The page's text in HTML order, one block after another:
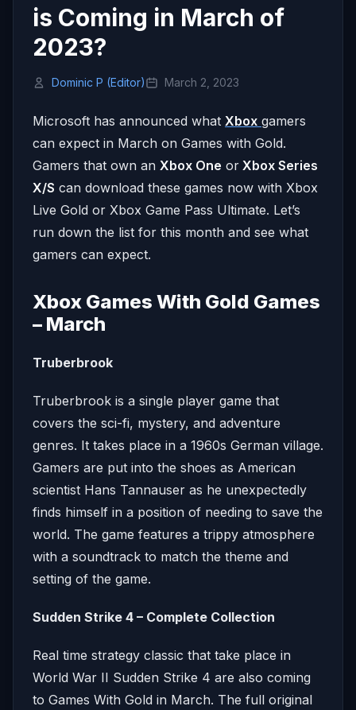
is Coming in March of
2023?
Dominic P (Editor) March 2, 2023
Microsoft has announced what Xbox gamers
can expect in March on Games with Gold.
Gamers that own an Xbox One or Xbox Series
X/S can download these games now with Xbox
Live Gold or Xbox Game Pass Ultimate. Let’s
run down the list for this month and see what
gamers can expect.
Xbox Games With Gold Games
– March
Truberbrook
Truberbrook is a single player game that
covers the sci-fi, mystery, and adventure
genres. It takes place in a 1960s German village.
Gamers are put into the shoes as American
scientist Hans Tannauser as he unexpectedly
finds himself in a position of needing to save the
world. The game features a trippy atmosphere
with a soundtrack to match the theme and
setting of the game.
Sudden Strike 4 – Complete Collection
Real time strategy classic that take place in
World War II Sudden Strike 4 are also coming
to Games With Gold in March. The full original